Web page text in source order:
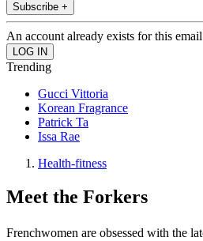
Subscribe +
An account already exists for this
Trending
Gucci Vittoria
Korean Fragrance
Patrick Ta
Issa Rae
Health-fitness
Meet the Forkers
Frenchwomen are obsessed with the